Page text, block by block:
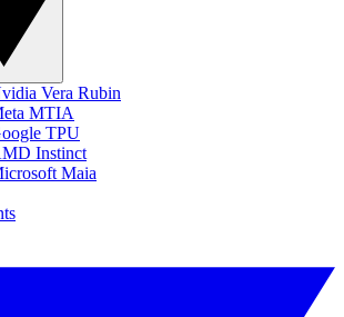
Vera Rubin
MTIA
TPU
Instinct
Maia